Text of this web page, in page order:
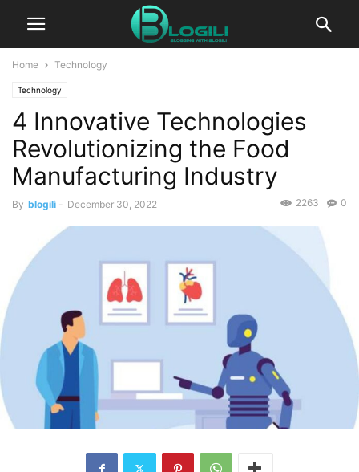
Home Technology
Technology
4 Innovative Technologies
Revolutionizing the Food
Manufacturing Industry
By blogili - December 30, 2022 0
2263